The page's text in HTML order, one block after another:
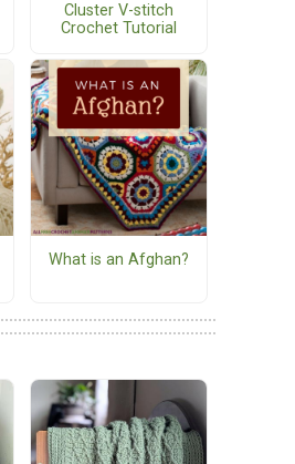
Cluster V-stitch
Crochet Tutorial
What is an Afghan?